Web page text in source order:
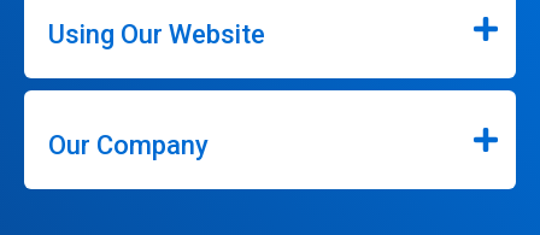
Using Our Website
Our Company